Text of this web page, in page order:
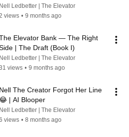
Nell Ledbetter | The Elevator
views • 9 months ago
Elevator Bank — The Right
| The Draft (Book I)
Nell Ledbetter | The Elevator
views • 9 months ago
Nell The Creator Forgot Her Line
| AI Blooper
Nell Ledbetter | The Elevator
views • 8 months ago